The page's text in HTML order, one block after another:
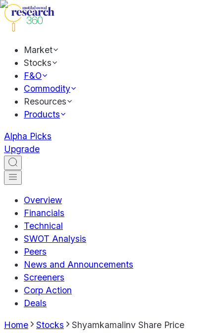
Market
Stocks
F&O
Commodity
Resources
Products
Alpha Picks
Upgrade
Overview
Financials
Technical
SWOT Analysis
Peers
News and Announcements
Screeners
Corp Action
Deals
Home Stocks Shyamkamalinv Share Price